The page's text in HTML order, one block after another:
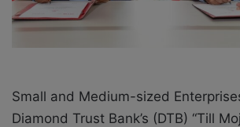
Small and Medium-sized
Diamond Trust Bank’s (DTB) “Till